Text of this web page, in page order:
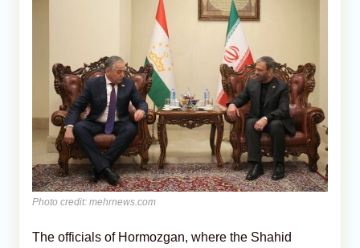
Photo credit: mehrnews.com
The officials of Hormozgan, where the Shahid